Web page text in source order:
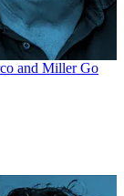
and Miller Go